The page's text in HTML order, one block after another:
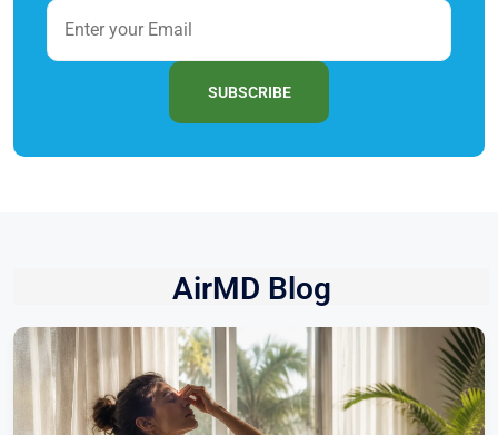
SUBSCRIBE
AirMD Blog